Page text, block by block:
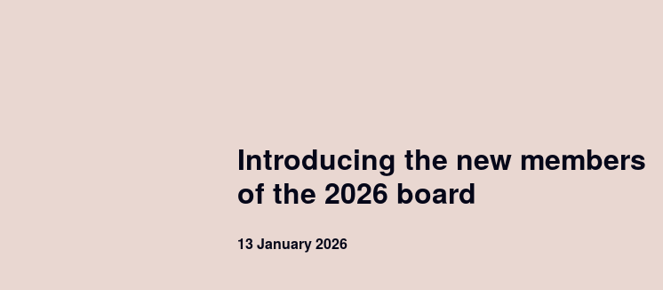
Introducing the new members
of the 2026 board
13 January 2026